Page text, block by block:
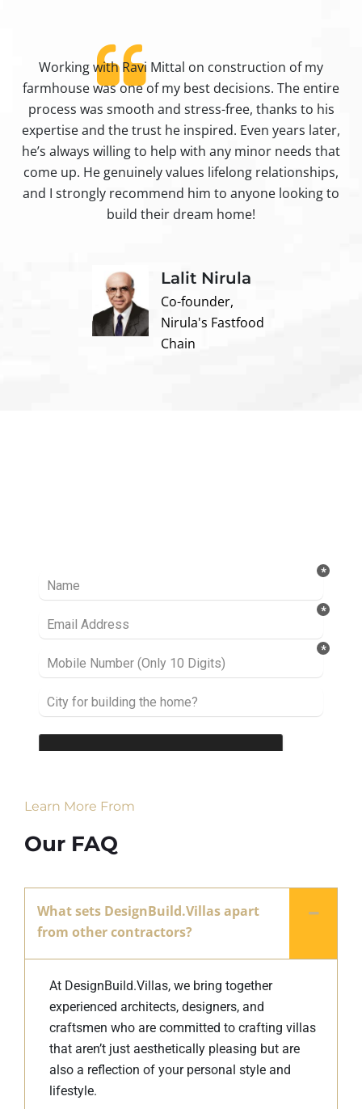
Working with Ravi Mittal on construction of my
farmhouse was one of my best decisions. The entire
process was smooth and stress-free, thanks to his
expertise and the trust he inspired. Even years later,
he’s always willing to help with any minor needs that
come up. He genuinely values lifelong relationships,
and I strongly recommend him to anyone looking to
build their dream home!
Lalit Nirula
Co-founder,
Nirula's Fastfood
Chain
Learn More From
Our FAQ
What sets DesignBuild.Villas apart
from other contractors?
At DesignBuild.Villas, we bring together
experienced architects, designers, and
craftsmen who are committed to crafting villas
that aren’t just aesthetically pleasing but are
also a reflection of your personal style and
lifestyle.